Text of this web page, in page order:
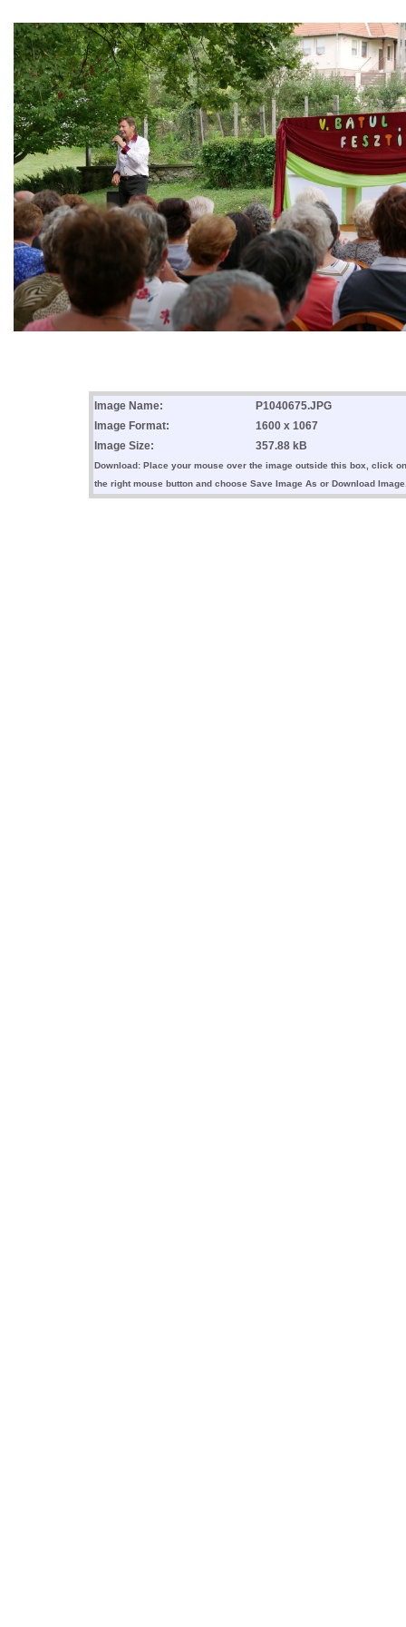
Image Name:
P1040675.JPG
Image Format:
1600 x 1067
Image Size:
357.88 kB
Download: Place your mouse over the image outside this box, click on
the right mouse button and choose Save Image As or Download